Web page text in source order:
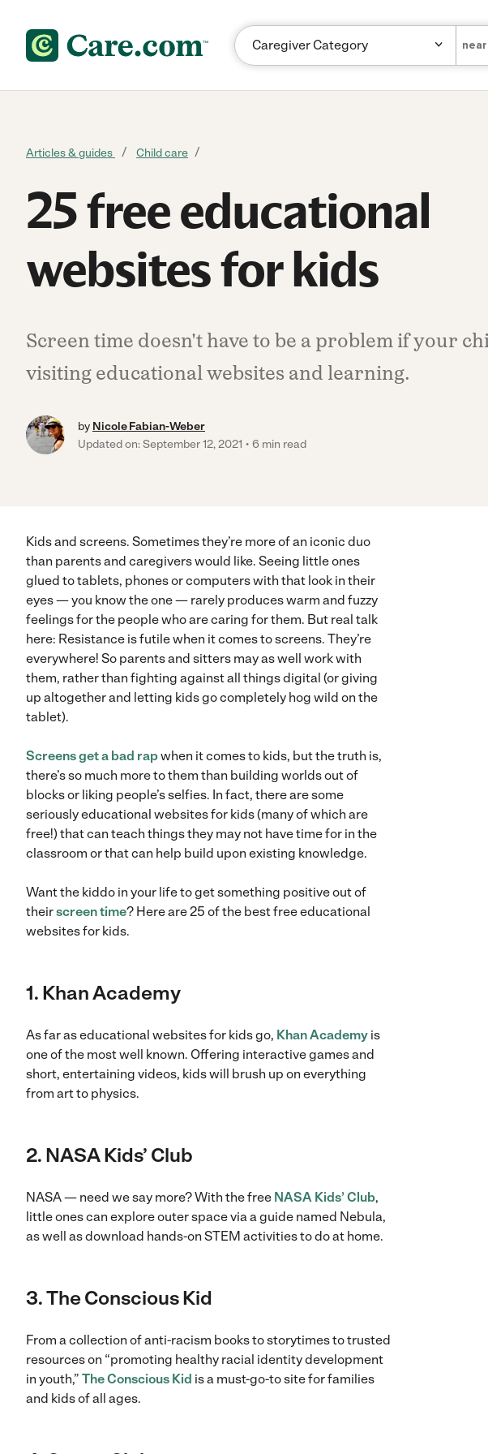
near
Articles & guides Child care
25 free educational
websites for kids
Screen time doesn't have to be a problem if your
visiting educational websites and learning.
by Nicole Fabian-Weber
Updated on: September 12, 2021
6 min read
Kids and screens. Sometimes they’re more of an iconic duo
than parents and caregivers would like. Seeing little ones
glued to tablets, phones or computers with that look in their
eyes — you know the one — rarely produces warm and fuzzy
feelings for the people who are caring for them. But real talk
here: Resistance is futile when it comes to screens. They’re
everywhere! So parents and sitters may as well work with
them, rather than fighting against all things digital (or giving
up altogether and letting kids go completely hog wild on the
tablet).
Screens get a bad rapwhen it comes to kids, but the truth is,
there’s so much more to them than building worlds out of
blocks or liking people’s selfies. In fact, there are some
seriously educational websites for kids (many of which are
free!) that can teach things they may not have time for in the
classroom or that can help build upon existing knowledge.
Want the kiddo in your life to get something positive out of
theirscreen time? Here are 25 of the best free educational
websites for kids.
1. Khan Academy
As far as educational websites for kids go, Khan Academy is
one of the most well known. Offering interactive games and
short, entertaining videos, kids will brush up on everything
from art to physics.
2. NASA Kids’ Club
NASA — need we say more? With the free NASA Kids’ Club,
little ones can explore outer space via a guide named Nebula,
as well as download hands-on STEM activities to do at home.
3. The Conscious Kid
From a collection of anti-racism books to storytimes to trusted
resources on “promoting healthy racial identity development
in youth,” The Conscious Kid is a must-go-to site for families
and kids of all ages.